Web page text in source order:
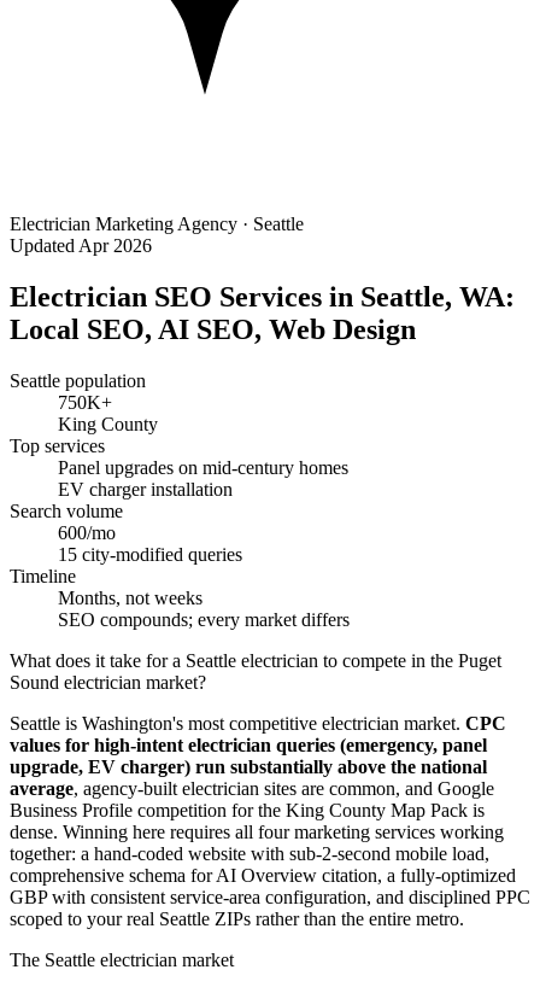
Electrician Marketing Agency · Seattle
Updated Apr 2026
Electrician SEO Services in Seattle, WA:
Local SEO, AI SEO, Web Design
Seattle population
750K+
King County
Top services
Panel upgrades on mid-century homes
EV charger installation
Search volume
600/mo
15 city-modified queries
Timeline
Months, not weeks
SEO compounds; every market differs
What does it take for a Seattle electrician to compete in the Puget
Sound electrician market?
Seattle is Washington's most competitive electrician market. CPC
values for high-intent electrician queries (emergency, panel
upgrade, EV charger) run substantially above the national
average, agency-built electrician sites are common, and Google
Business Profile competition for the King County Map Pack is
dense. Winning here requires all four marketing services working
together: a hand-coded website with sub-2-second mobile load,
comprehensive schema for AI Overview citation, a fully-optimized
GBP with consistent service-area configuration, and disciplined PPC
scoped to your real Seattle ZIPs rather than the entire metro.
The Seattle electrician market